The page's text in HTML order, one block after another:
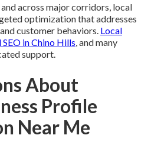
across major corridors, local
optimization that addresses
customer behaviors. Local
SEO in Chino Hills, and many
support.
About
Profile
Near Me